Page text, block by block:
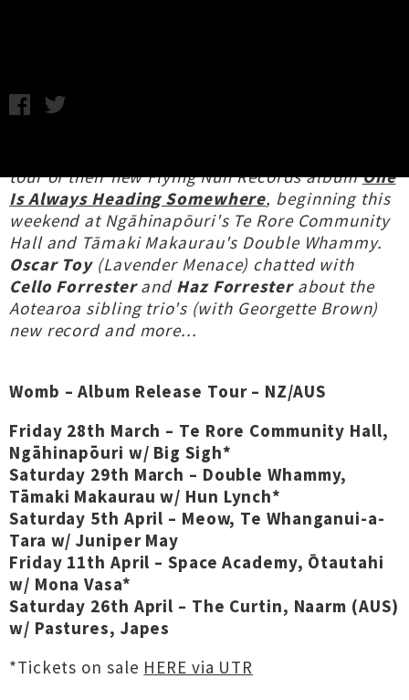
tour of their new Flying Nun Records albumOne
Is Always Heading Somewhere, beginning this
weekend at Ngāhinapōuri's Te Rore Community
Hall and Tāmaki Makaurau's Double Whammy.
Oscar Toy(Lavender Menace) chatted with
Cello Forresterand Haz Forresterabout the
Aotearoa sibling trio's (with Georgette Brown)
new record and more...
Womb – Album Release Tour – NZ/AUS
Friday 28th March – Te Rore Community Hall,
Ngāhinapōuri w/ Big Sigh*
Saturday 29th March – Double Whammy,
Tāmaki Makaurau w/ Hun Lynch*
Saturday 5th April – Meow, Te Whanganui-a-
Tara w/ Juniper May
Friday 11th April – Space Academy, Ōtautahi
w/ Mona Vasa*
Saturday 26th April – The Curtin, Naarm (AUS)
w/ Pastures, Japes
*Tickets on sale HERE via UTR